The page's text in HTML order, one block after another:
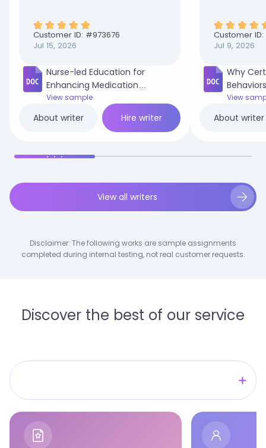
Customer ID: #973676
Jul 15, 2026
Nurse-led Education for
Enhancing Medication
Adherence in Adult Diabetic
Patients.docx
View sample
About writer Hire writer
Customer
Jul 9, 2026
Why
in My
View
About writer
View all writers
Disclaimer: The following works are sample assignments
completed during internal testing, not real customer requests.
Discover the best of our service
We're ready to vouch for quality!
We're ready to have your back!